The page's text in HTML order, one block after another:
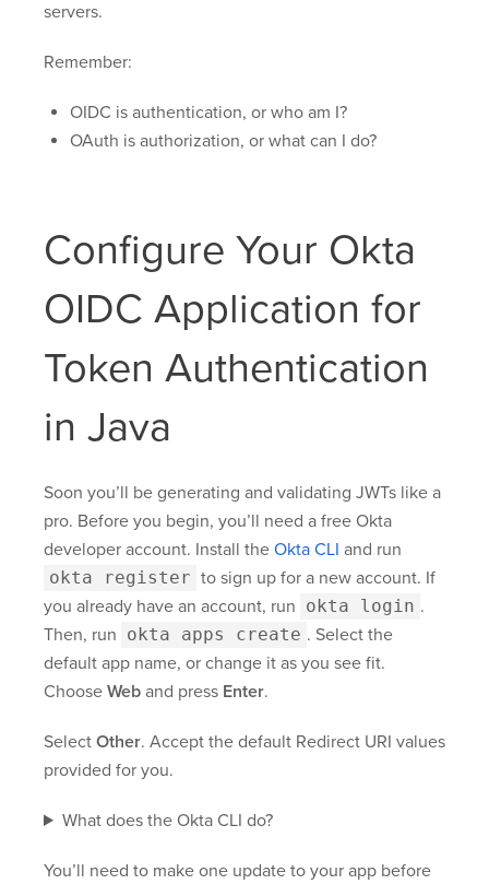
servers.
Remember:
OIDC is authentication, or who am I?
OAuth is authorization, or what can I do?
Configure Your Okta
OIDC Application for
Token Authentication
in Java
Soon you’ll be generating and validating JWTs like a
pro. Before you begin, you’ll need a free Okta
developer account. Install the Okta CLI and run
okta register to sign up for a new account. If
you already have an account, run okta login .
Then, run okta apps create . Select the
default app name, or change it as you see fit.
Choose Web and press Enter.
Select Other. Accept the default Redirect URI values
provided for you.
What does the Okta CLI do?
You’ll need to make one update to your app before